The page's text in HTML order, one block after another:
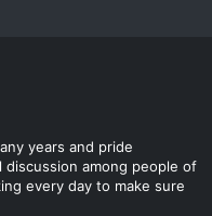
years and pride
among people of
every day to make sure